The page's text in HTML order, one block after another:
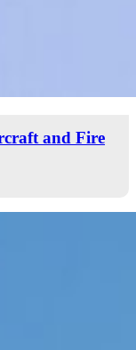
and Fire